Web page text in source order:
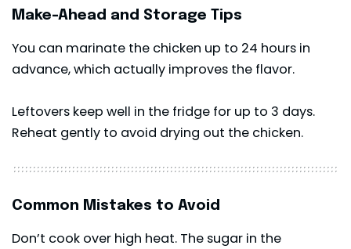
Make-Ahead and Storage Tips
You can marinate the chicken up to 24 hours in
advance, which actually improves the flavor.
Leftovers keep well in the fridge for up to 3 days.
Reheat gently to avoid drying out the chicken.
Common Mistakes to Avoid
Don’t cook over high heat. The sugar in the